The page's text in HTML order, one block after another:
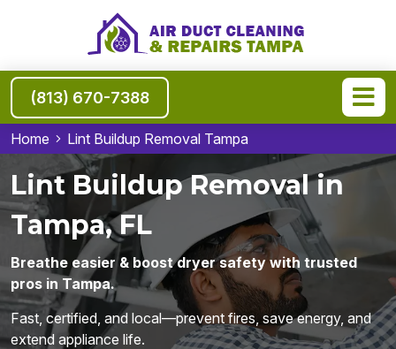
(813) 670-7388
Home Lint Buildup Removal Tampa
Lint Buildup Removal in
Tampa, FL
Breathe easier & boost dryer safety with trusted
pros in Tampa.
Fast, certified, and local—prevent fires, save energy, and
extend appliance life.